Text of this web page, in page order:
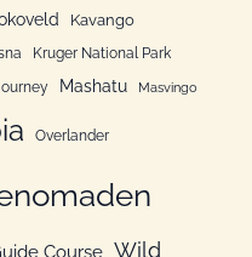
Kavango
Kruger National Park
Mashatu Masvingo
Overlander
Course Wild